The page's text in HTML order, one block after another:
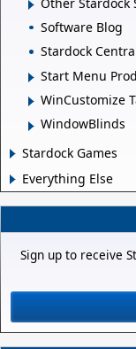
Software Blog
Stardock
Start Menu
WinCustomize
WindowBlinds
Stardock Games
Everything Else
Sign up to receive